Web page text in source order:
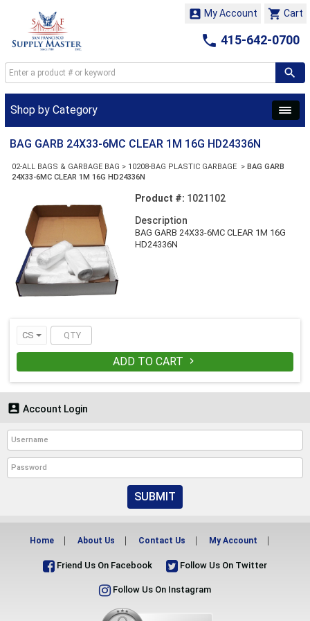
 Cart
 My Account
 415-642-0700
Shop by Category
BAG GARB 24X33-6MC CLEAR 1M 16G HD24336N
02-ALL BAGS & GARBAGE BAG > 10208-BAG PLASTIC GARBAGE > BAG GARB
24X33-6MC CLEAR 1M 16G HD24336N
Product #: 1021102
Description
BAG GARB 24X33-6MC CLEAR 1M 16G
HD24336N
CS
ADD TO CART 
 Account Login
SUBMIT
Home About Us Contact Us My Account
Friend Us On Facebook Follow Us On Twitter
Follow Us On Instagram